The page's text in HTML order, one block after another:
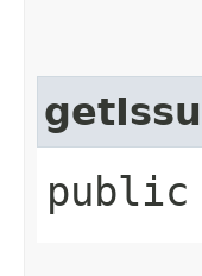
public